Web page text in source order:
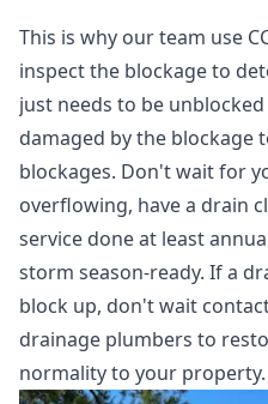
This is why our team use
inspect the blockage to
just needs to be
damaged by the
blockages. Don't wait for
overflowing, have a drain
service done at least
storm season-ready. If a
block up, don't wait
drainage plumbers to
normality to your property.